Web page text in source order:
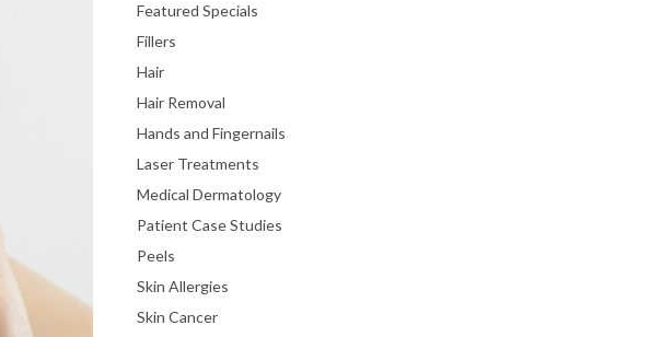
Featured Specials
Fillers
Hair
Hair Removal
Hands and Fingernails
Laser Treatments
Medical Dermatology
Patient Case Studies
Peels
Skin Allergies
Skin Cancer